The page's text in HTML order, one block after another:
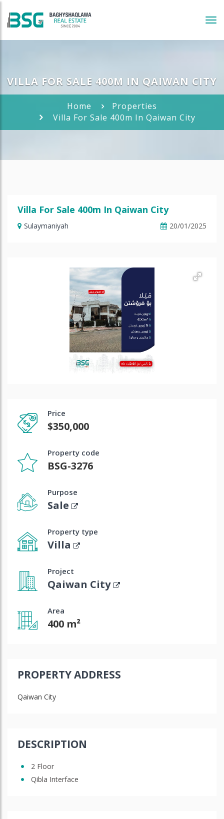
VILLA FOR SALE 400M IN QAIWAN CITY
Home
Properties
Villa For Sale 400m In Qaiwan City
Villa For Sale 400m In Qaiwan City
Sulaymaniyah 20/01/2025
Price
$350,000
Property code
BSG-3276
Purpose
Sale
Property type
Villa
Project
Qaiwan City
Area
400 m²
PROPERTY ADDRESS
Qaiwan City
DESCRIPTION
2 Floor
Qibla Interface